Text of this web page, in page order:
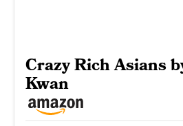
Crazy Rich Asians
Kwan